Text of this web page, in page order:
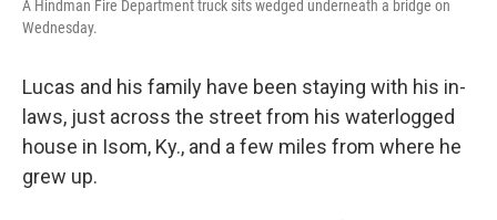
A Hindman Fire Department truck sits wedged underneath a bridge on
Wednesday.
Lucas and his family have been staying with his in-
laws, just across the street from his waterlogged
house in Isom, Ky., and a few miles from where he
grew up.